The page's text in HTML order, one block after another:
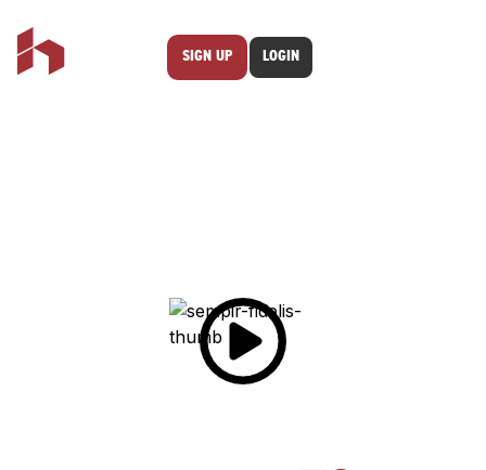
SIGN UP LOGIN